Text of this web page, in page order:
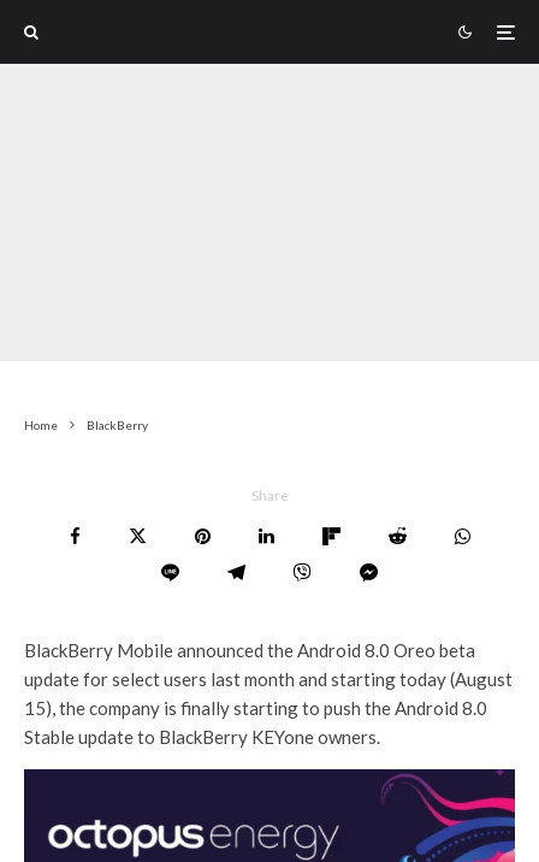
Home BlackBerry
Share
BlackBerry Mobile announced the Android 8.0 Oreo beta
update for select users last month and starting today (August
15), the company is finally starting to push the Android 8.0
Stable update to BlackBerry KEYone owners.